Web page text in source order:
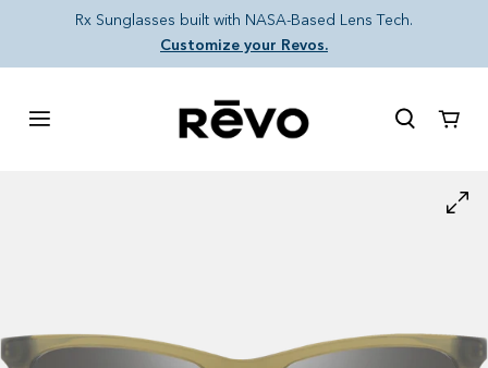
Skip to content
Rx Sunglasses built with NASA-Based Lens Tech.
Customize your Revos.
Cart